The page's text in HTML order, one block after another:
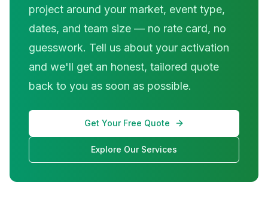
project around your market, event type,
dates, and team size — no rate card, no
guesswork. Tell us about your activation
and we'll get an honest, tailored quote
back to you as soon as possible.
Get Your Free Quote
Explore Our Services